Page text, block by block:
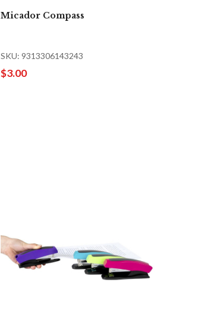
Micador Compass
SKU: 9313306143243
$3.00